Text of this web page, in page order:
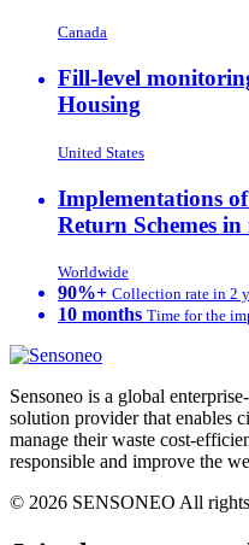
Canada
Fill-level
Housing
United States
Implementations
Return Schemes
Worldwide
90%+ Collection rate in 2
10 months Time for the
Sensoneo is a global
solution provider that enables
manage their waste cost-
responsible and improve the
© 2026 SENSONEO All rights